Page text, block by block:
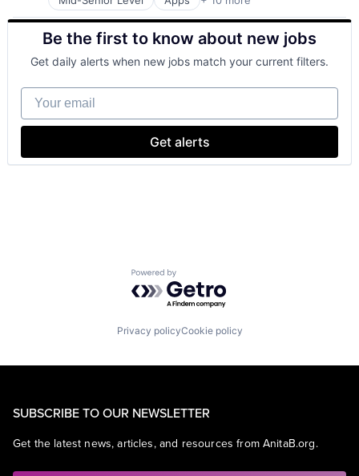
SEO
Software Engineering
Artificial Intelligence (AI)
Cloud Computing
Cloud Storage
Consumer
Machine Learning
Mobile Devices
Productivity Tools
Search Engine
Software Engineering
Be the first to know about new jobs
Get daily alerts when new jobs match your current filters.
Your email
Get alerts
Powered by Getro.com
Privacy policyCookie policy
SUBSCRIBE TO OUR NEWSLETTER
Get the latest news, articles, and resources from AnitaB.org.